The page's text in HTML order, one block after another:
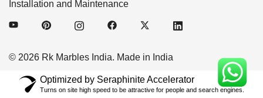
Installation and Maintenance
© 2026 Rk Marbles India. Made in India
Optimized by Seraphinite Accelerator
Turns on site high speed to be attractive for people and search engines.